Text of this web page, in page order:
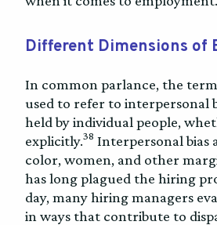
Different Dimensions of
In common parlance, the term
used to refer to interpersonal
held by individual people,
explicitly.38 Interpersonal bias
color, women, and other
has long plagued the hiring
day, many hiring managers
in ways that contribute to